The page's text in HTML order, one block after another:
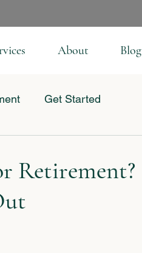
About Blog
Get Started
Retirement?